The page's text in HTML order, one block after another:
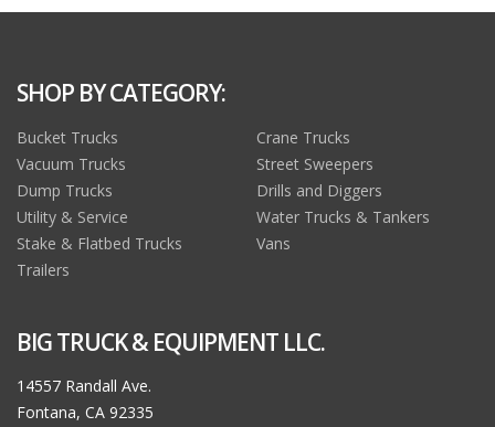
SHOP BY CATEGORY:
Bucket Trucks
Crane Trucks
Vacuum Trucks
Street Sweepers
Dump Trucks
Drills and Diggers
Utility & Service
Water Trucks & Tankers
Stake & Flatbed Trucks
Vans
Trailers
BIG TRUCK & EQUIPMENT LLC.
14557 Randall Ave.
Fontana, CA 92335